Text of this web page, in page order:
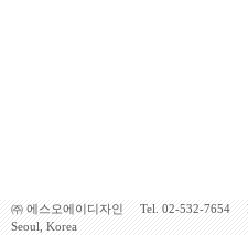
㈜ 에스오에이디자인 Tel. 02-532-7654
Seoul, Korea